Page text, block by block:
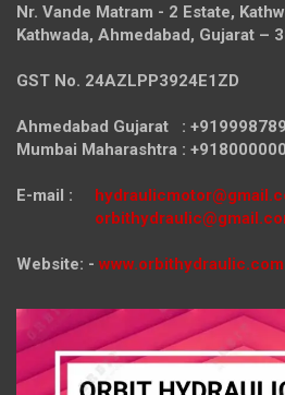
Nr. Vande Matram - 2 Estate,
Kathwada, Ahmedabad, Gujarat –
GST No. 24AZLPP3924E1ZD
Ahmedabad Gujarat :
Mumbai Maharashtra :
E-mail :
Website: - www.orbithydraulic.com